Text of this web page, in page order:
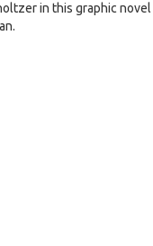
in this graphic